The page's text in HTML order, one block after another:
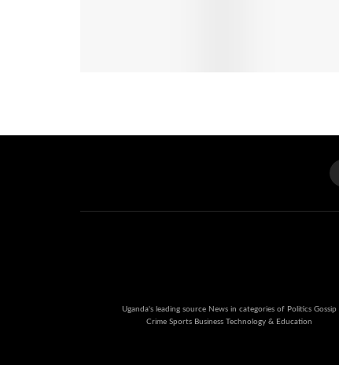
Uganda's leading source News in categories of Politics Gossip
Crime Sports Business Technology & Education